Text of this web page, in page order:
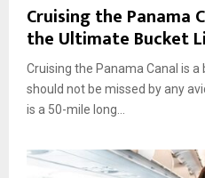
Cruising the Panama
the Ultimate Bucket
Cruising the Panama Canal is
should not be missed by any
is a 50-mile long...